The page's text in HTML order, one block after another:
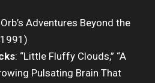
Orb’s Adventures Beyond the
: “Little Fluffy Clouds,” “A
Pulsating Brain That